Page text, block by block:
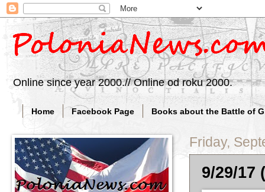
Online since year 2000.// Online od roku 2000.
Home Facebook Page Books about the Battle of
Friday,
9/29/17